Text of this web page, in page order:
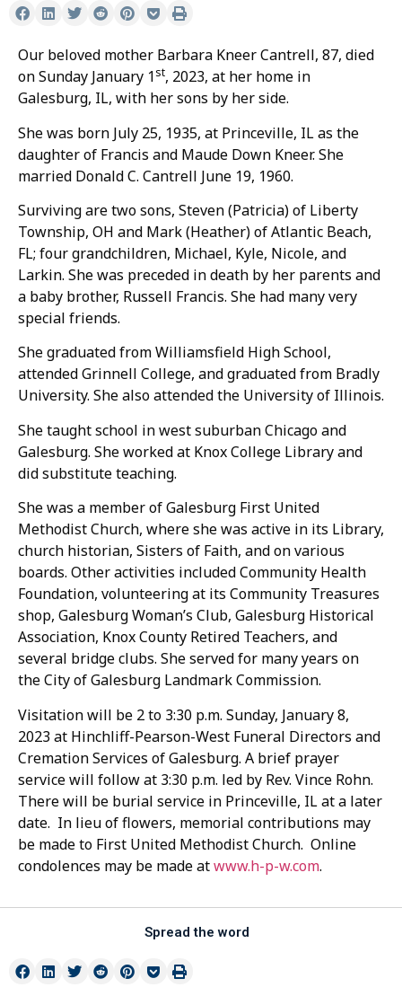
Our beloved mother Barbara Kneer Cantrell, 87, died
on Sunday January 1st, 2023, at her home in
Galesburg, IL, with her sons by her side.
She was born July 25, 1935, at Princeville, IL as the
daughter of Francis and Maude Down Kneer. She
married Donald C. Cantrell June 19, 1960.
Surviving are two sons, Steven (Patricia) of Liberty
Township, OH and Mark (Heather) of Atlantic Beach,
FL; four grandchildren, Michael, Kyle, Nicole, and
Larkin. She was preceded in death by her parents and
a baby brother, Russell Francis. She had many very
special friends.
She graduated from Williamsfield High School,
attended Grinnell College, and graduated from Bradly
University. She also attended the University of Illinois.
She taught school in west suburban Chicago and
Galesburg. She worked at Knox College Library and
did substitute teaching.
She was a member of Galesburg First United
Methodist Church, where she was active in its Library,
church historian, Sisters of Faith, and on various
boards. Other activities included Community Health
Foundation, volunteering at its Community Treasures
shop, Galesburg Woman’s Club, Galesburg Historical
Association, Knox County Retired Teachers, and
several bridge clubs. She served for many years on
the City of Galesburg Landmark Commission.
Visitation will be 2 to 3:30 p.m. Sunday, January 8,
2023 at Hinchliff-Pearson-West Funeral Directors and
Cremation Services of Galesburg. A brief prayer
service will follow at 3:30 p.m. led by Rev. Vince Rohn.
There will be burial service in Princeville, IL at a later
date. In lieu of flowers, memorial contributions may
be made to First United Methodist Church. Online
condolences may be made atwww.h-p-w.com.
Spread the word